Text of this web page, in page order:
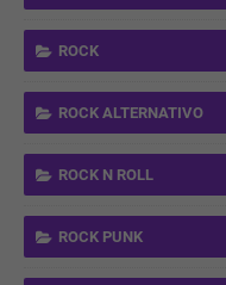
ROCK
ROCK ALTERNATIVO
ROCK N ROLL
ROCK PUNK